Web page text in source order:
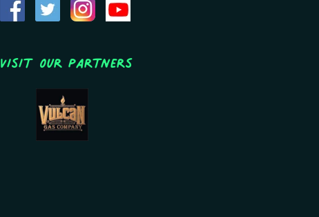
Visit Our Partners